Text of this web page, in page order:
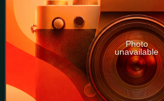
Photo
unavailable